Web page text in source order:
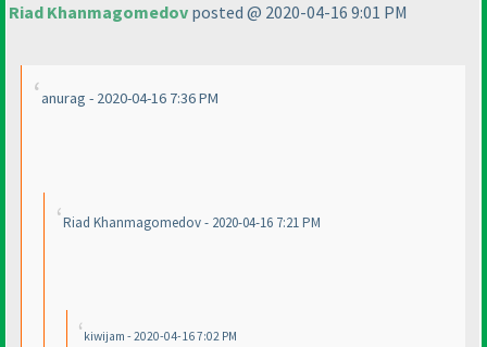
Riad Khanmagomedov posted @ 2020-04-16 9:01 PM
anurag - 2020-04-16 7:36 PM
Riad Khanmagomedov - 2020-04-16 7:21 PM
kiwijam - 2020-04-16 7:02 PM